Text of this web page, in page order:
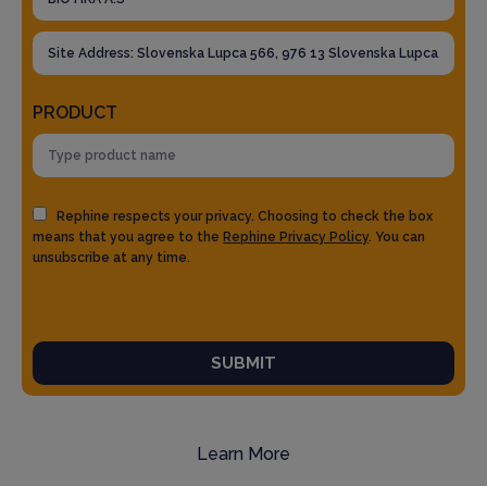
PRODUCT
Rephine respects your privacy. Choosing to check the box
means that you agree to the Rephine Privacy Policy. You can
unsubscribe at any time.
SUBMIT
Learn More